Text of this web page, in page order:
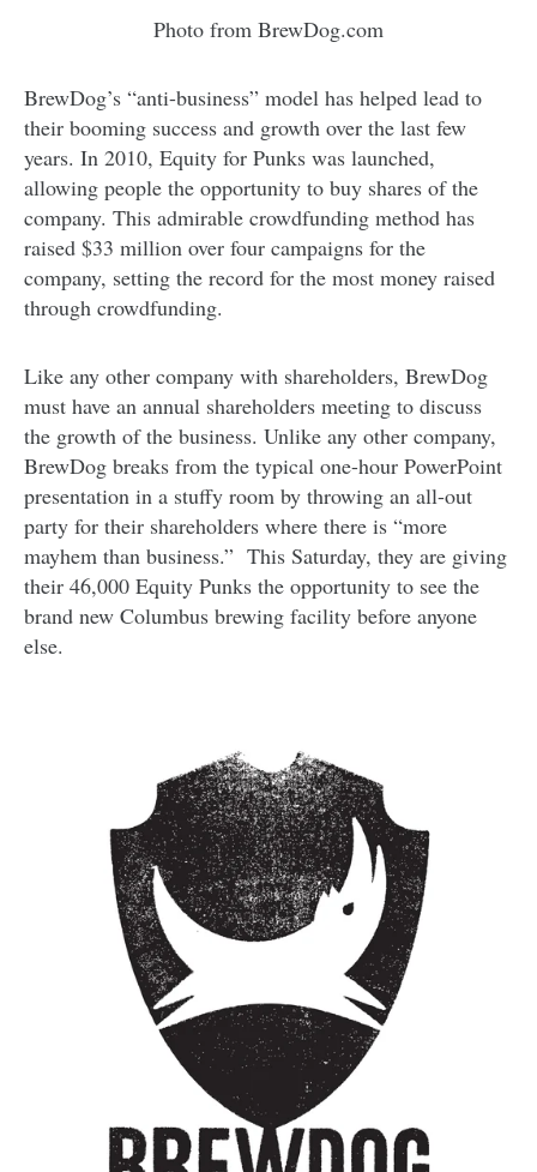
Photo from BrewDog.com
BrewDog’s “anti-business” model has helped lead to
their booming success and growth over the last few
years. In 2010, Equity for Punks was launched,
allowing people the opportunity to buy shares of the
company. This admirable crowdfunding method has
raised $33 million over four campaigns for the
company, setting the record for the most money raised
through crowdfunding.
Like any other company with shareholders, BrewDog
must have an annual shareholders meeting to discuss
the growth of the business. Unlike any other company,
BrewDog breaks from the typical one-hour PowerPoint
presentation in a stuffy room by throwing an all-out
party for their shareholders where there is “more
mayhem than business.” This Saturday, they are giving
their 46,000 Equity Punks the opportunity to see the
brand new Columbus brewing facility before anyone
else.